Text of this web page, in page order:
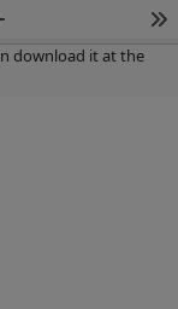
download it at the